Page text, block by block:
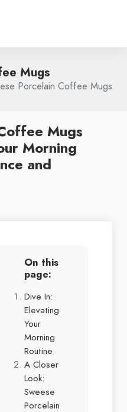
Mugs
Porcelain Coffee Mugs
Mugs
Morning
and
On this
page:
Dive In:
Elevating
Your
Morning
Routine
A Closer
Look:
Sweese
Porcelain